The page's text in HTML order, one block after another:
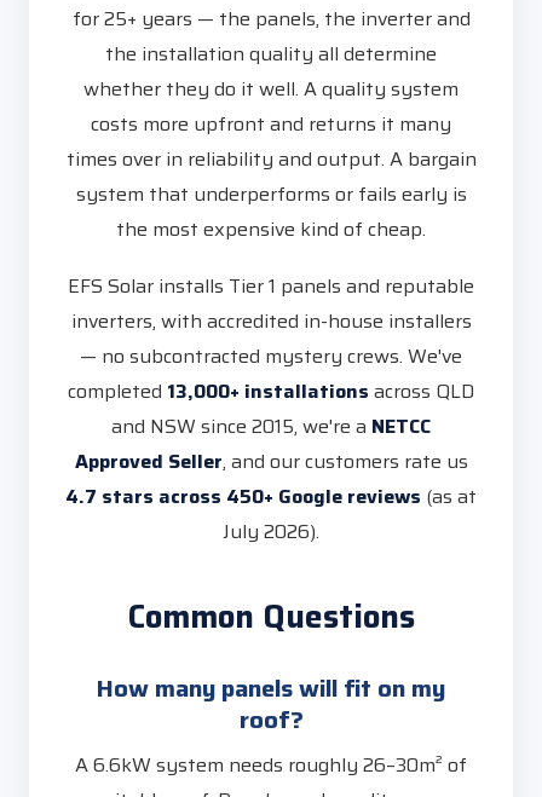
for 25+ years — the panels, the inverter and
the installation quality all determine
whether they do it well. A quality system
costs more upfront and returns it many
times over in reliability and output. A bargain
system that underperforms or fails early is
the most expensive kind of cheap.
EFS Solar installs Tier 1 panels and reputable
inverters, with accredited in-house installers
— no subcontracted mystery crews. We've
completed 13,000+ installations across QLD
and NSW since 2015, we're a NETCC
Approved Seller, and our customers rate us
4.7 stars across 450+ Google reviews (as at
July 2026).
Common Questions
How many panels will fit on my
roof?
A 6.6kW system needs roughly 26–30m² of